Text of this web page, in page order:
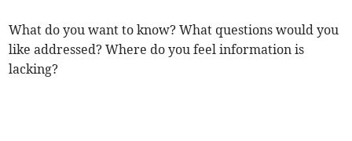
What do you want to know? What questions would you
like addressed? Where do you feel information is
lacking?